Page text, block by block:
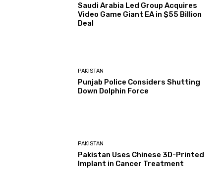
Saudi Arabia Led Group Acquires
Video Game Giant EA in $55 Billion
Deal
PAKISTAN
Punjab Police Considers Shutting
Down Dolphin Force
PAKISTAN
Pakistan Uses Chinese 3D-Printed
Implant in Cancer Treatment